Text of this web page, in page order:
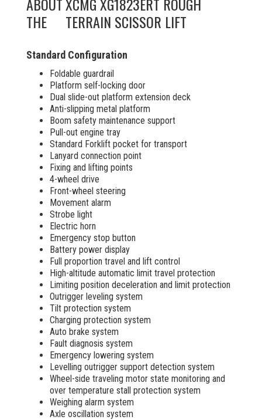
THE
TERRAIN SCISSOR LIFT
Standard Configuration
Foldable guardrail
Platform self-locking door
Dual slide-out platform extension deck
Anti-slipping metal platform
Boom safety maintenance support
Pull-out engine tray
Standard Forklift pocket for transport
Lanyard connection point
Fixing and lifting points
4-wheel drive
Front-wheel steering
Movement alarm
Strobe light
Electric horn
Emergency stop button
Battery power display
Full proportion travel and lift control
High-altitude automatic limit travel protection
Limiting position deceleration and limit protection
Outrigger leveling system
Tilt protection system
Charging protection system
Auto brake system
Fault diagnosis system
Emergency lowering system
Levelling outrigger support detection system
Wheel-side traveling motor state monitoring and
over temperature stall protection system
Weighing alarm system
Axle oscillation system